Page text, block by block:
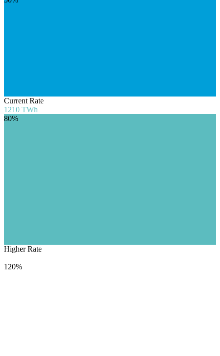
Current Rate
1210 TWh
80%
Higher Rate
120%